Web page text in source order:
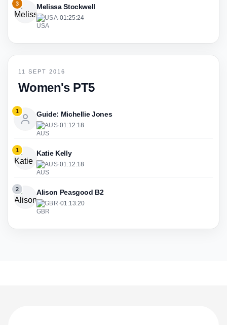
3 Melissa Stockwell
USA·01:25:24
11 SEPT 2016
Women's PT5
1 Guide: Michellie Jones
AUS·01:12:18
1 Katie Kelly
AUS·01:12:18
2 Alison Peasgood B2
GBR·01:13:20